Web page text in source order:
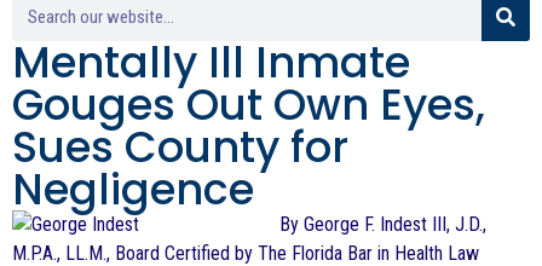
Mentally Ill Inmate
Gouges Out Own Eyes,
Sues County for
Negligence
By George F. Indest III, J.D.,
M.P.A., LL.M., Board Certified by The Florida Bar in Health Law